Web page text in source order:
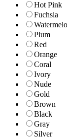
Hot Pink
Fuchsia
Plum
Red
Orange
Coral
Ivory
Nude
Gold
Brown
Black
Gray
Silver